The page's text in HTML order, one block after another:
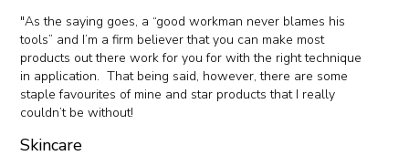
"As the saying goes, a “good workman never blames his
tools” and I’m a firm believer that you can make most
products out there work for you for with the right technique
in application. That being said, however, there are some
staple favourites of mine and star products that I really
couldn’t be without!
Skincare